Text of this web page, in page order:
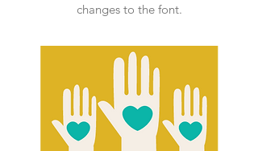
changes to the font.